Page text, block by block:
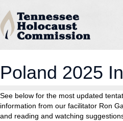
Poland 2025
See below for the most updated
information from our facilitator Ron
and reading and watching